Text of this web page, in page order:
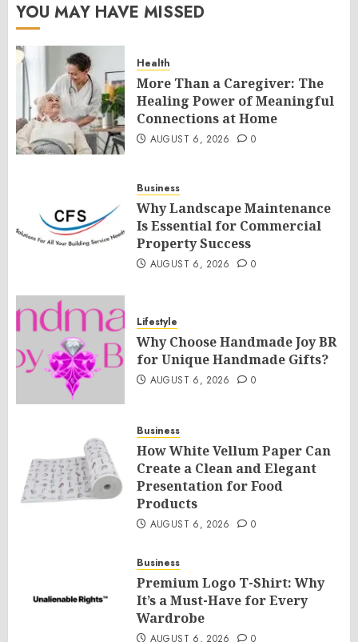
YOU MAY HAVE MISSED
Health
More Than a Caregiver: The
Healing Power of Meaningful
Connections at Home
AUGUST 6, 2026 0
Business
Why Landscape Maintenance
Is Essential for Commercial
Property Success
AUGUST 6, 2026 0
Lifestyle
Why Choose Handmade Joy BR
for Unique Handmade Gifts?
AUGUST 6, 2026 0
Business
How White Vellum Paper Can
Create a Clean and Elegant
Presentation for Food
Products
AUGUST 6, 2026 0
Business
Premium Logo T-Shirt: Why
It’s a Must-Have for Every
Wardrobe
AUGUST 6, 2026 0